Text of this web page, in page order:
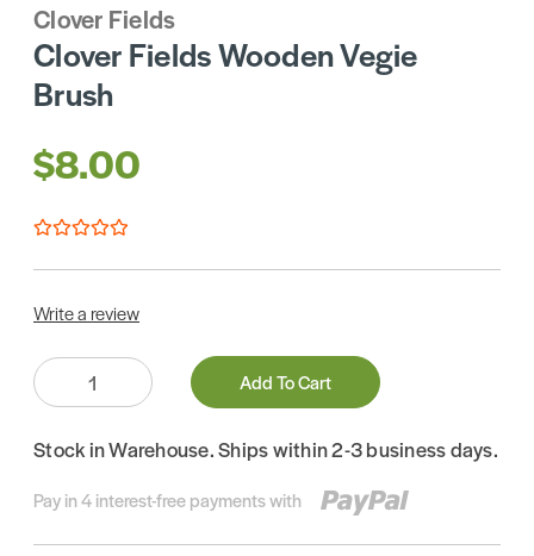
Clover Fields
Clover Fields Wooden Vegie
Brush
$8.00
Write a review
Quantity:
Add To Cart
Stock in Warehouse. Ships within 2-3 business days.
Pay in 4 interest-free payments with